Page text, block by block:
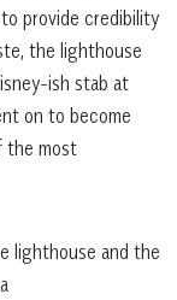
provide credibility
the lighthouse
ish stab at
on to become
the most
lighthouse and the